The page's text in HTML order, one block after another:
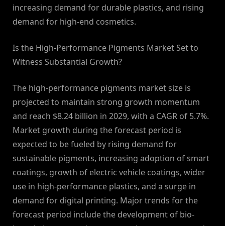
increasing demand for durable plastics, and rising
demand for high-end cosmetics.
Is the High-Performance Pigments Market Set to
Witness Substantial Growth?
The high-performance pigments market size is
projected to maintain strong growth momentum
and reach $8.24 billion in 2029, with a CAGR of 5.7%.
Market growth during the forecast period is
expected to be fueled by rising demand for
sustainable pigments, increasing adoption of smart
coatings, growth of electric vehicle coatings, wider
use in high-performance plastics, and a surge in
demand for digital printing. Major trends for the
forecast period include the development of bio-